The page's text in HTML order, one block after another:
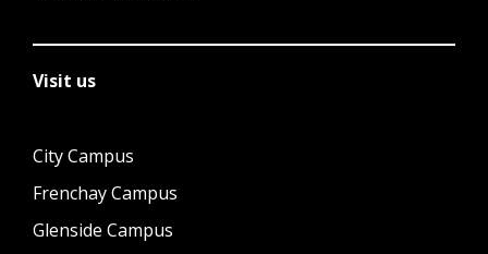
Visit us
City Campus
Frenchay Campus
Glenside Campus